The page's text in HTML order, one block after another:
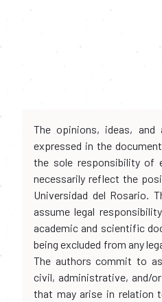
The opinions, ideas, and
expressed in the
the sole responsibility of
necessarily reflect the
Universidad del Rosario.
assume legal
academic and scientific
being excluded from any
The authors commit to
civil, administrative, and/
that may arise in relation